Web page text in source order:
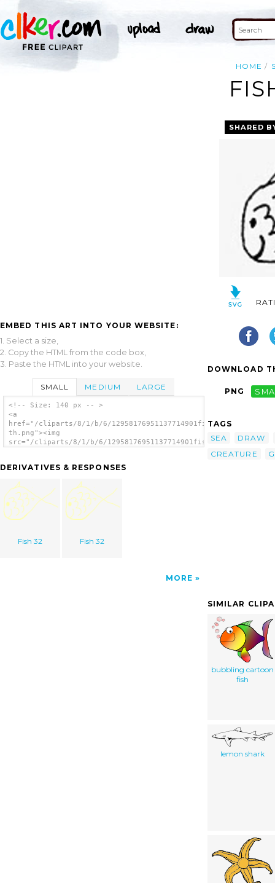
HOME
EMBED THIS ART INTO YOUR WEBSITE:
1. Select a size,
2. Copy the HTML from the code box,
3. Paste the HTML into your website.
SMALL MEDIUM LARGE
<!-- Size: 140 px -- >
<a
href="/cliparts/8/1/b/6/12958176951137714901fish-
th.png"><img
src="/cliparts/8/1/b/6/12958176951137714901fish-
DERIVATIVES & RESPONSES
Fish 32 Fish 32
MORE
SHARED
DOWNLOAD
PNG
TAGS
SEA
DRAW
CREATURE
SIMILAR
bubbling cartoon
fish
lemon shark